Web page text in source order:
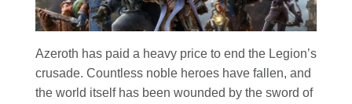
Azeroth has paid a heavy price to end the Legion’s
crusade. Countless noble heroes have fallen, and
the world itself has been wounded by the sword of